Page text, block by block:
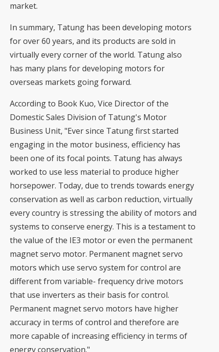
market.
In summary, Tatung has been developing motors
for over 60 years, and its products are sold in
virtually every corner of the world. Tatung also
has many plans for developing motors for
overseas markets going forward.
According to Book Kuo, Vice Director of the
Domestic Sales Division of Tatung's Motor
Business Unit, "Ever since Tatung first started
engaging in the motor business, efficiency has
been one of its focal points. Tatung has always
worked to use less material to produce higher
horsepower. Today, due to trends towards energy
conservation as well as carbon reduction, virtually
every country is stressing the ability of motors and
systems to conserve energy. This is a testament to
the value of the IE3 motor or even the permanent
magnet servo motor. Permanent magnet servo
motors which use servo system for control are
different from variable- frequency drive motors
that use inverters as their basis for control.
Permanent magnet servo motors have higher
accuracy in terms of control and therefore are
more capable of increasing efficiency in terms of
energy conservation."